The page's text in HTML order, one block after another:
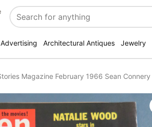
Search
Advertising Architectural Antiques Jewelry
Magazine February 1966 Sean Connery